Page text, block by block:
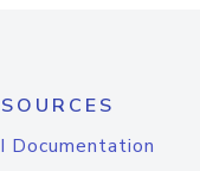
Documentation